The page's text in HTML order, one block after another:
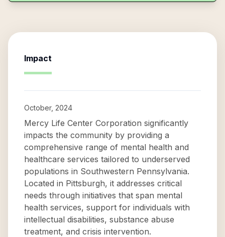
Impact
October, 2024
Mercy Life Center Corporation significantly
impacts the community by providing a
comprehensive range of mental health and
healthcare services tailored to underserved
populations in Southwestern Pennsylvania.
Located in Pittsburgh, it addresses critical
needs through initiatives that span mental
health services, support for individuals with
intellectual disabilities, substance abuse
treatment, and crisis intervention.